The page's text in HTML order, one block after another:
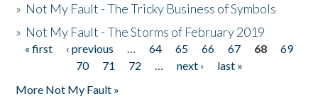
» Not My Fault - The Tricky Business of Symbols
» Not My Fault - The Storms of February 2019
Pages
« first ‹ previous … 64 65 66 67 68
69
70
71 72 … next ›
last »
More Not My Fault »